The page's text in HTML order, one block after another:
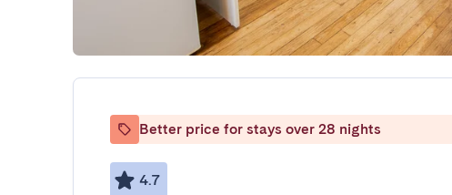
Better price for stays over 28 nights
4.7